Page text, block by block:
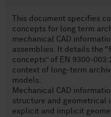
This document specifies
concepts for long term
mechanical CAD
assemblies. It details the
concepts” of EN 9300-
context of long-term
models.
Mechanical CAD
structure and geometrical
explicit and implicit